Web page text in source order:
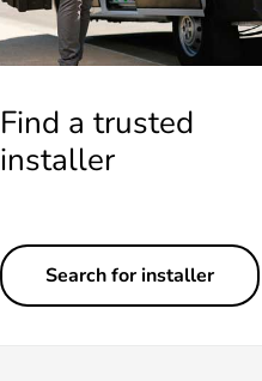
Find a trusted
installer
Search for installer